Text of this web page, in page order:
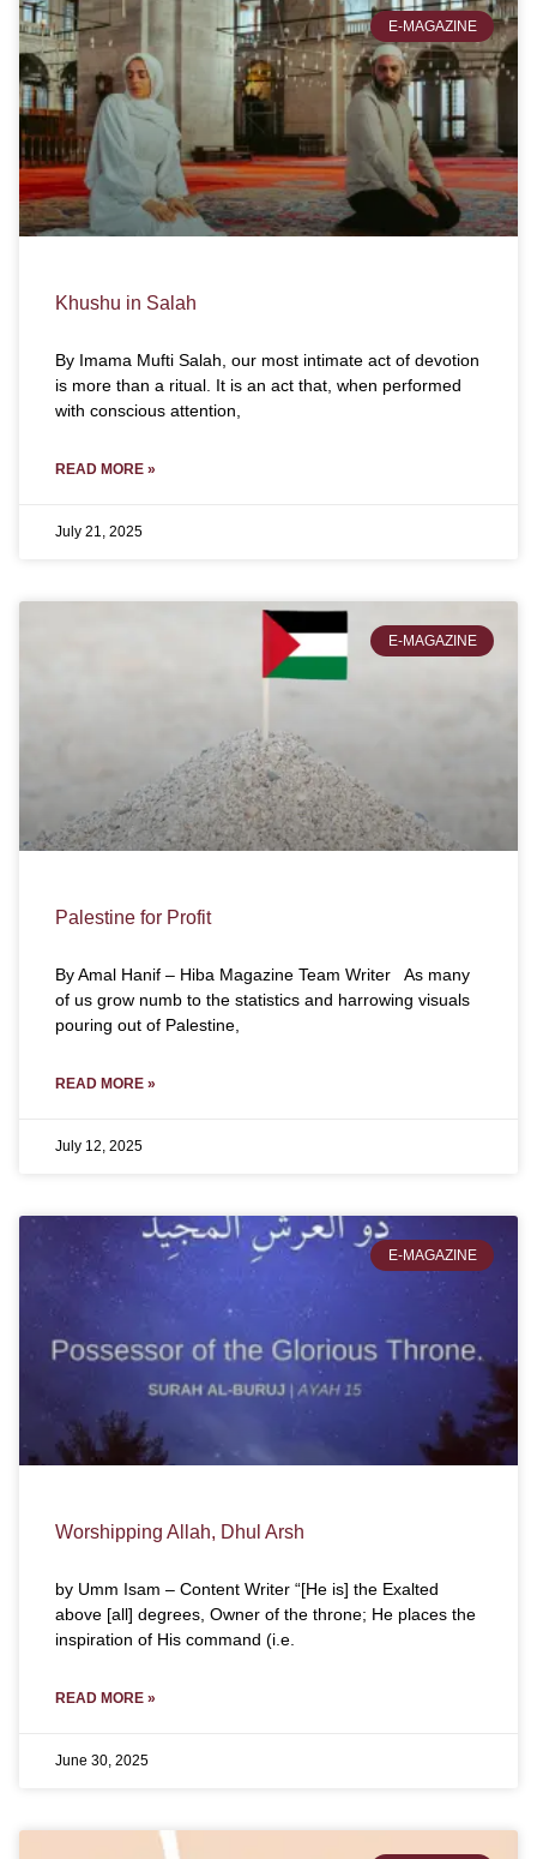
E-MAGAZINE
Khushu in Salah
By Imama Mufti Salah, our most intimate act of devotion
is more than a ritual. It is an act that, when performed
with conscious attention,
READ MORE »
July 21, 2025
E-MAGAZINE
Palestine for Profit
By Amal Hanif – Hiba Magazine Team Writer As many
of us grow numb to the statistics and harrowing visuals
pouring out of Palestine,
READ MORE »
July 12, 2025
E-MAGAZINE
Worshipping Allah, Dhul Arsh
by Umm Isam – Content Writer “[He is] the Exalted
above [all] degrees, Owner of the throne; He places the
inspiration of His command (i.e.
READ MORE »
June 30, 2025